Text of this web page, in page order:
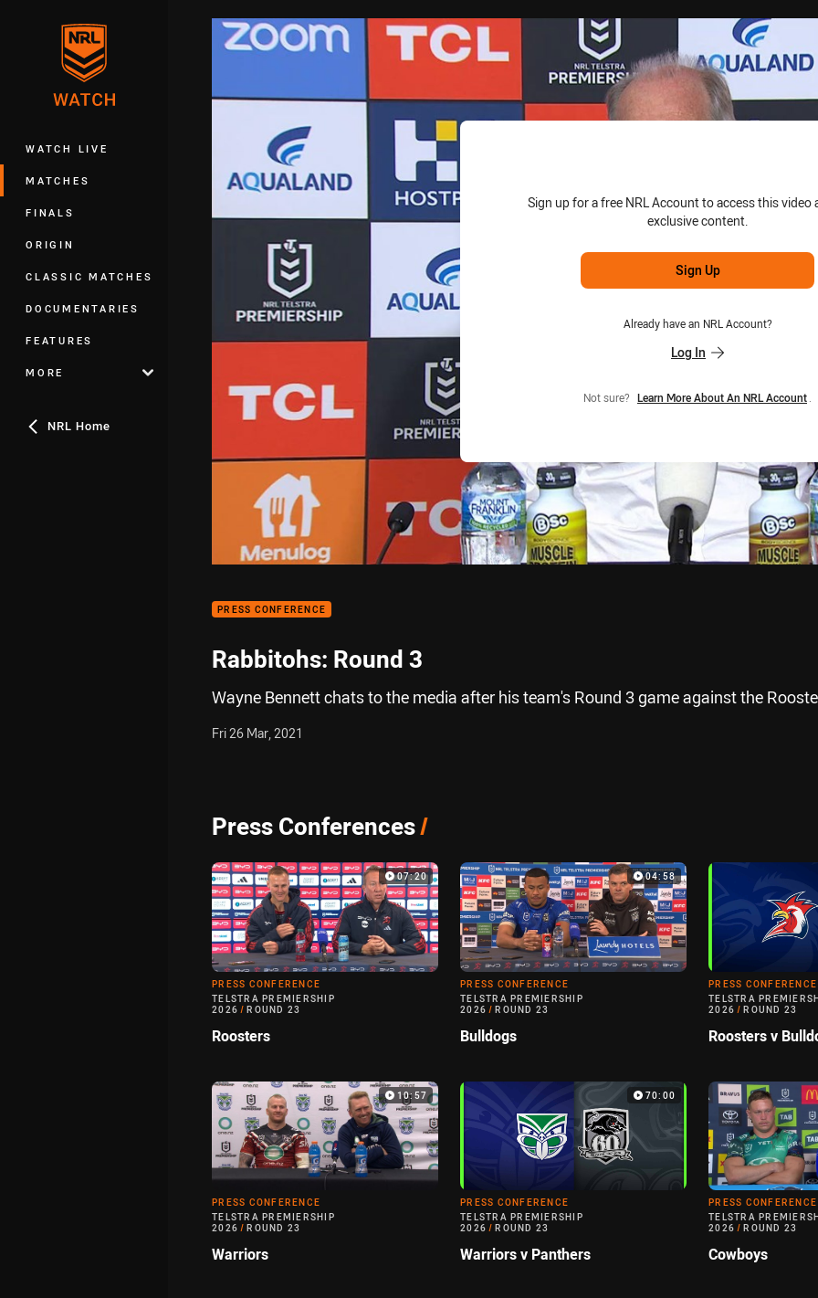
WATCH LIVE
MATCHES
FINALS
ORIGIN
CLASSIC MATCHES
DOCUMENTARIES
FEATURES
MORE
NRL Home
Sign up for a free NRL Account to access this video
exclusive content.
Sign Up
Already have an NRL Account?
Log In
Not sure? Learn More About An NRL Account
PRESS CONFERENCE
Rabbitohs: Round 3
Wayne Bennett chats to the media after his team's Round 3 game against the
Fri 26 Mar, 2021
Press Conferences/
07:20
PRESS CONFERENCE
TELSTRA PREMIERSHIP
2026 / ROUND 23
Roosters
04:58
PRESS CONFERENCE
TELSTRA PREMIERSHIP
2026 / ROUND 23
Bulldogs
PRESS CONFERENCE
TELSTRA
2026 / ROUND 23
Roosters v
10:57
PRESS CONFERENCE
TELSTRA PREMIERSHIP
2026 / ROUND 23
Warriors
70:00
PRESS CONFERENCE
TELSTRA PREMIERSHIP
2026 / ROUND 23
Warriors v Panthers
PRESS CONFERENCE
TELSTRA
2026 / ROUND 23
Cowboys